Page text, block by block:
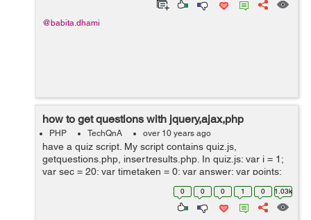
@babita.dhami
how to get questions with jquery,ajax,php
PHP TechQnA over 10 years ago
have a quiz script. My script contains quiz.js,
getquestions.php, insertresults.php. In quiz.js: var i = 1;
var sec = 20; var timetaken = 0; var answer; var points;
var result = .5; var score = 0; var f = new Date(); var
0 0 0 1 0 1.03k